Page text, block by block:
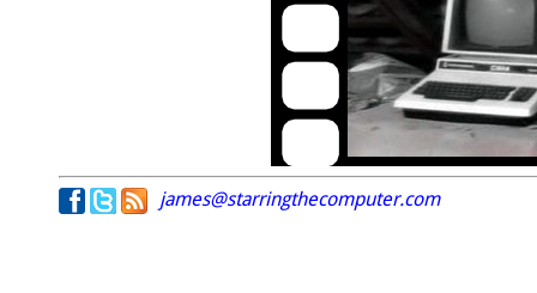
james@starringthecomputer.com